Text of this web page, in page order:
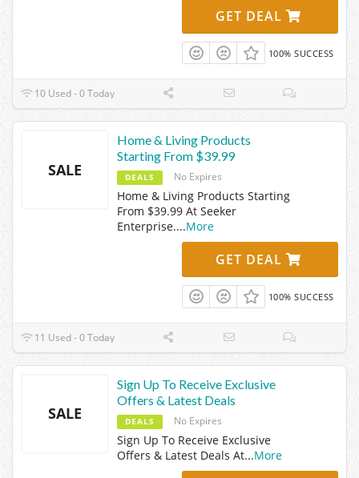
GET DEAL
100% SUCCESS
10 Used - 0 Today
SALE
Home & Living Products
Starting From $39.99
DEALS No Expires
Home & Living Products Starting
From $39.99 At Seeker
Enterprise....More
GET DEAL
100% SUCCESS
11 Used - 0 Today
SALE
Sign Up To Receive Exclusive
Offers & Latest Deals
DEALS No Expires
Sign Up To Receive Exclusive
Offers & Latest Deals At...More